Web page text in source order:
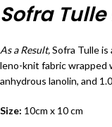
Sofra
As a Result,Sofra Tulle
leno-knit fabric wrapped
anhydrous lanolin, and
Size: 10cm x 10 cm